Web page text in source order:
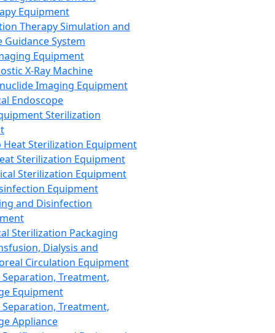
Equipment
Therapy Simulation and
Guidance System
Equipment
X-Ray Machine
Imaging Equipment
Endoscope
Sterilization
Heat Sterilization Equipment
Sterilization Equipment
Sterilization Equipment
Equipment
and Disinfection
Sterilization Packaging
Dialysis and
Circulation Equipment
Treatment,
Equipment
Treatment,
Appliance